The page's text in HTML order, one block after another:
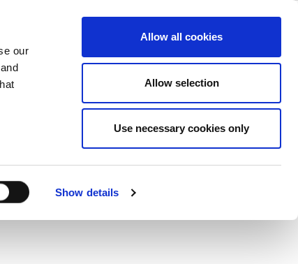
our
Show details
Allow all cookies
Allow selection
Use necessary cookies only
Company
，分析頻寬為 320 MHz。